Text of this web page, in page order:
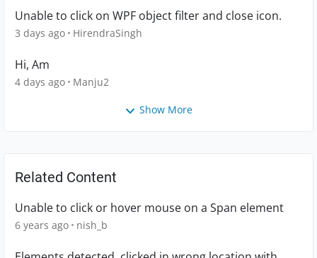
Unable to click on WPF object filter and close icon.
3 days ago HirendraSingh
Hi, Am
4 days ago Manju2
Show More
Related Content
Unable to click or hover mouse on a Span element
6 years ago nish_b